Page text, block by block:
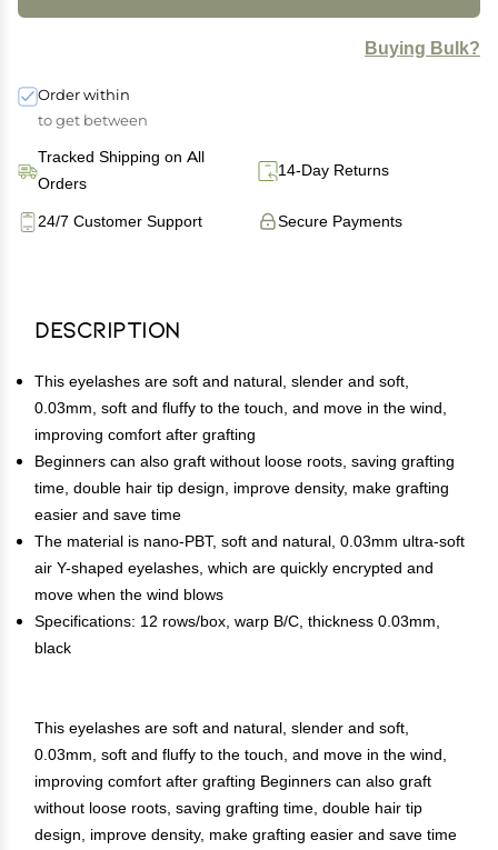
Buying Bulk?
Order within
to get between
Tracked Shipping on All
Orders
14-Day Returns
Secure Payments
24/7 Customer Support
Description
This eyelashes are soft and natural, slender and soft,
0.03mm, soft and fluffy to the touch, and move in the wind,
improving comfort after grafting
Beginners can also graft without loose roots, saving grafting
time, double hair tip design, improve density, make grafting
easier and save time
The material is nano-PBT, soft and natural, 0.03mm ultra-soft
air Y-shaped eyelashes, which are quickly encrypted and
move when the wind blows
Specifications: 12 rows/box, warp B/C, thickness 0.03mm,
black
This eyelashes are soft and natural, slender and soft,
0.03mm, soft and fluffy to the touch, and move in the wind,
improving comfort after grafting Beginners can also graft
without loose roots, saving grafting time, double hair tip
design, improve density, make grafting easier and save time